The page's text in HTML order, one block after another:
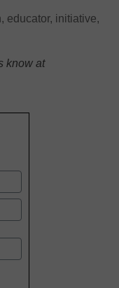
, educator, initiative,
know at